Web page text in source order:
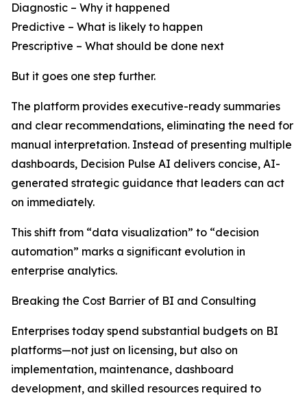
Diagnostic – Why it happened
Predictive – What is likely to happen
Prescriptive – What should be done next
But it goes one step further.
The platform provides executive-ready summaries
and clear recommendations, eliminating the need for
manual interpretation. Instead of presenting multiple
dashboards, Decision Pulse AI delivers concise, AI-
generated strategic guidance that leaders can act
on immediately.
This shift from “data visualization” to “decision
automation” marks a significant evolution in
enterprise analytics.
Breaking the Cost Barrier of BI and Consulting
Enterprises today spend substantial budgets on BI
platforms—not just on licensing, but also on
implementation, maintenance, dashboard
development, and skilled resources required to